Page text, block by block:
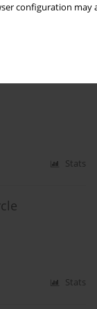
configuration
to 1939. An
Stats
Stats